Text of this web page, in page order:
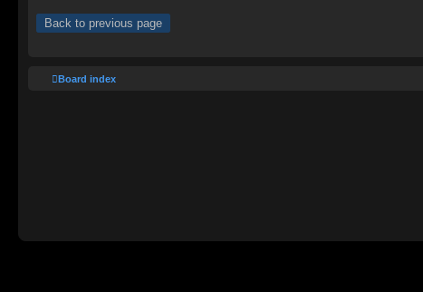
Back to previous page
Board index